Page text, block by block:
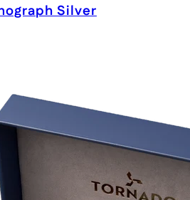
Silver